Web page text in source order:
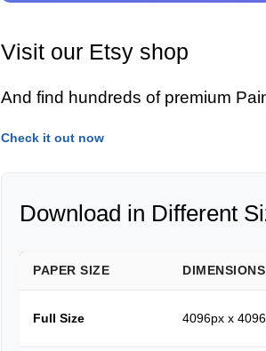
Visit our Etsy shop
And find hundreds of premium
Check it out now
Download in Different
PAPER SIZE DIMENSIONS
Full Size 4096px x